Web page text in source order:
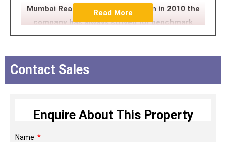
Mumbai Reality. Since its inception in 2010 the
company has always strived for benchmark
quality, customer centric approach, robust
and transparency in all spheres which have
contributed in making it a preferred brand.
Read More
Contact Sales
Enquire About This Property
Name